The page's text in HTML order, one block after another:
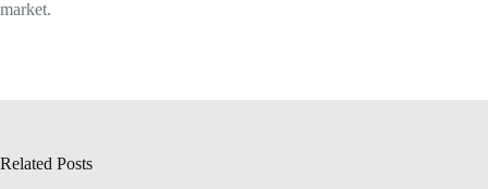
market.
Related Posts